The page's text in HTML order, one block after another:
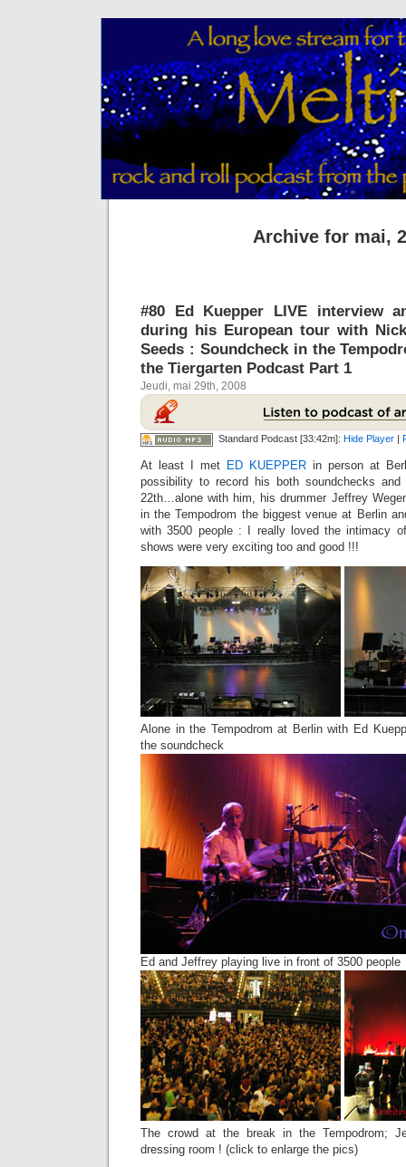
Archive for mai,
#80 Ed Kuepper LIVE interview
during his European tour with
Seeds : Soundcheck in the
the Tiergarten Podcast Part 1
Jeudi, mai 29th, 2008
Standard Podcast [33:42m]: Hide Player |
At least I met ED KUEPPER in person at
possibility to record his both soundchecks
22th…alone with him, his drummer Jeffrey
in the Tempodrom the biggest venue at Berlin
with 3500 people : I really loved the intimacy
shows were very exciting too and good !!!
Alone in the Tempodrom at Berlin with Ed
the soundcheck
Ed and Jeffrey playing live in front of 3500 people
The crowd at the break in the Tempodrom;
dressing room ! (click to enlarge the pics)